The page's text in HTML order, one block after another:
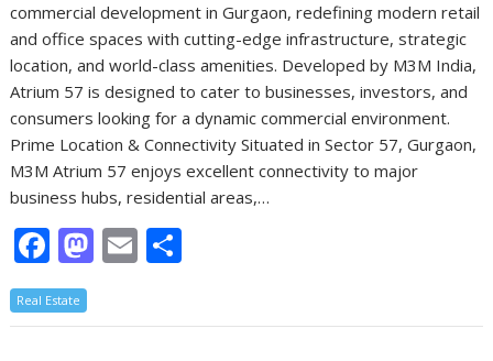
commercial development in Gurgaon, redefining modern retail
and office spaces with cutting-edge infrastructure, strategic
location, and world-class amenities. Developed by M3M India,
Atrium 57 is designed to cater to businesses, investors, and
consumers looking for a dynamic commercial environment.
Prime Location & Connectivity Situated in Sector 57, Gurgaon,
M3M Atrium 57 enjoys excellent connectivity to major
business hubs, residential areas,…
F
ac
e
M
to
E
ai ar
Real Estate